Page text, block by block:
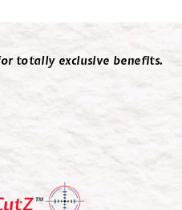
totally exclusive benefits.